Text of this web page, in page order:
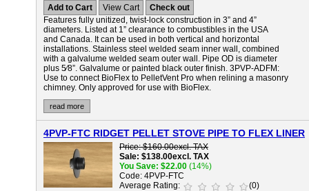
Add to Cart View Cart
Check out
Features fully unitized, twist-lock construction in 3” and 4”
diameters. Listed at 1” clearance to combustibles in the USA
and Canada. It can be used in both vertical and horizontal
installations. Stainless steel welded seam inner wall, combined
with a galvalume welded seam outer wall. Pipe OD is diameter
plus 5⁄8”. Galvalume or painted black outer finish. 3PVP-ADFM:
Use to connect BioFlex to PelletVent Pro when relining a masonry
chimney. Only approved for use with BioFlex.
read more
4PVP-FTC RIDGET PELLET STOVE PIPE TO FLEX LINER
Price $160.00excl. TAX
Sale $138.00excl. TAX
You Save $22.00 (14%)
Code 4PVP-FTC
Average Rating
(0)